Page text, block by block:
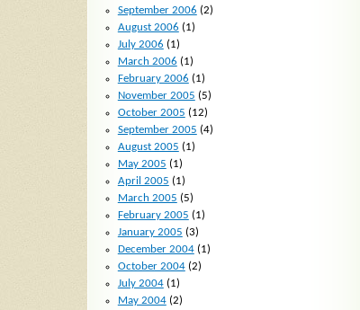
September 2006 (2)
August 2006 (1)
July 2006 (1)
March 2006 (1)
February 2006 (1)
November 2005 (5)
October 2005 (12)
September 2005 (4)
August 2005 (1)
May 2005 (1)
April 2005 (1)
March 2005 (5)
February 2005 (1)
January 2005 (3)
December 2004(1)
October 2004(2)
July 2004(1)
May 2004(2)